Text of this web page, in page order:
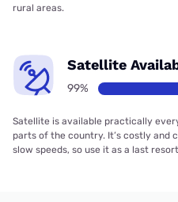
rural areas.
Satellite
99%
Satellite is available practically
parts of the country. It’s costly and
slow speeds, so use it as a last